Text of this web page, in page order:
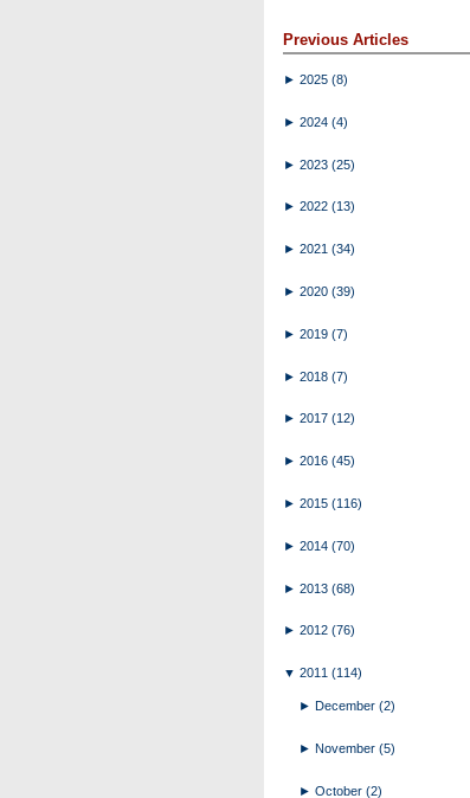
Previous Articles
► 2025 (8)
► 2024 (4)
► 2023 (25)
► 2022 (13)
► 2021 (34)
► 2020 (39)
► 2019 (7)
► 2018 (7)
► 2017 (12)
► 2016 (45)
► 2015 (116)
► 2014 (70)
► 2013 (68)
► 2012 (76)
▼ 2011 (114)
►December(2)
►November(5)
►October(2)